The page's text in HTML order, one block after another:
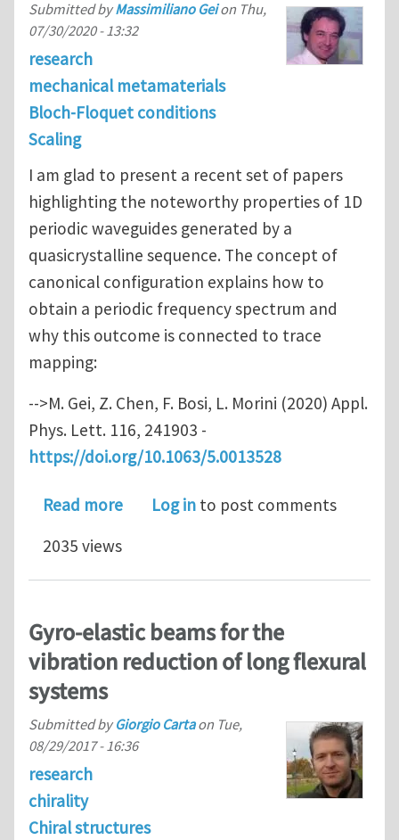
Submitted byMassimiliano Geion Thu,
07/30/2020 - 13:32
research
mechanical metamaterials
Bloch-Floquet conditions
Scaling
I am glad to present a recent set of papers
highlighting the noteworthy properties of 1D
periodic waveguides generated by a
quasicrystalline sequence. The concept of
canonical configuration explains how to
obtain a periodic frequency spectrum and
why this outcome is connected to trace
mapping:
-->M. Gei, Z. Chen, F. Bosi, L. Morini (2020) Appl.
Phys. Lett. 116, 241903 -
https://doi.org/10.1063/5.0013528
Read moreabout Phononic canonical
Log in to post comments
2035 views
Gyro-elastic beams for the
vibration reduction of long flexural
systems
Submitted byGiorgio Cartaon Tue,
08/29/2017 - 16:36
research
chirality
Chiral structures